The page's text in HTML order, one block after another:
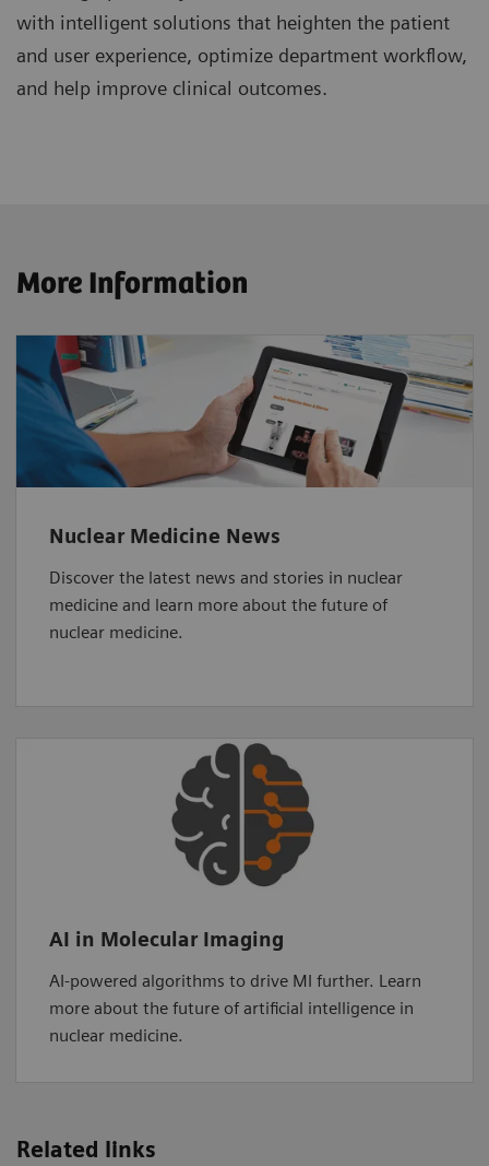
with intelligent solutions that heighten the patient
and user experience, optimize department workflow,
and help improve clinical outcomes.
More Information
Nuclear Medicine News
Discover the latest news and stories in nuclear
medicine and learn more about the future of
nuclear medicine.
AI in Molecular Imaging
AI-powered algorithms to drive MI further. Learn
more about the future of artificial intelligence in
nuclear medicine.
Related links